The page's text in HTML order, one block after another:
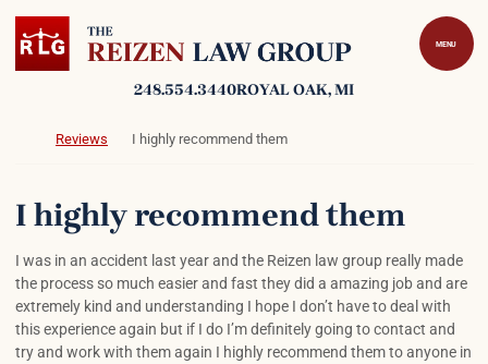
Return home
MENU
248.554.3440ROYAL OAK, MI
Return home
Reviews I highly recommend them
I highly recommend them
I was in an accident last year and the Reizen law group really made
the process so much easier and fast they did a amazing job and are
extremely kind and understanding I hope I don’t have to deal with
this experience again but if I do I’m definitely going to contact and
try and work with them again I highly recommend them to anyone in